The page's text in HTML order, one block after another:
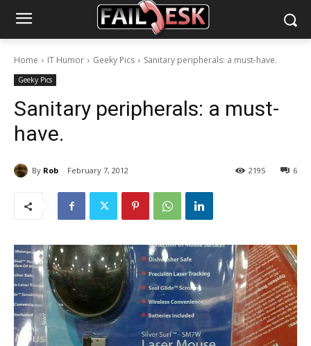
Home IT Humor Geeky Pics Sanitary peripherals: a must-have.
Geeky Pics
Sanitary peripherals: a must-
have.
By Rob February 7, 2012 6
2195